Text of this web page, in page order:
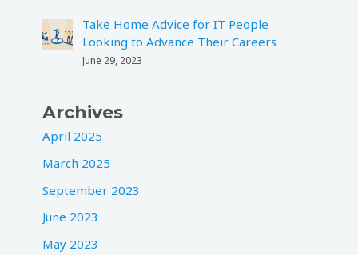
Take Home Advice for IT People
Looking to Advance Their Careers
June 29, 2023
Archives
April 2025
March 2025
September 2023
June 2023
May 2023